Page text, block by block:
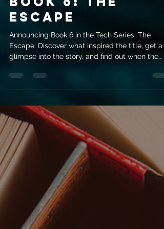
evemrileyauthor
Jun 27, 2025
2 min read
Announcing
Announcing Book 6 in the Tech Series: The
Escape. Discover what inspired the title, get a
glimpse into the story, and find out when the
stunning new cover will be revealed.